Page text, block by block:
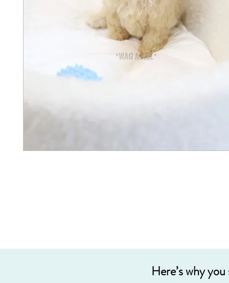
Here’s why